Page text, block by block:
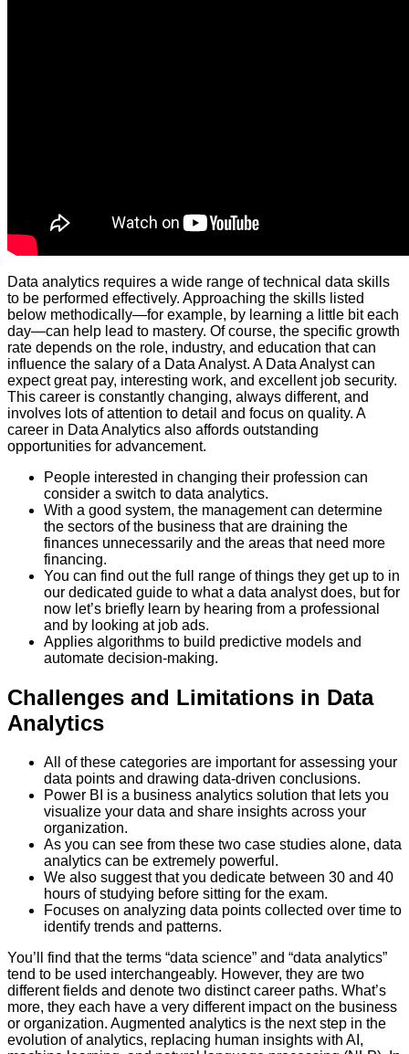
Data analytics requires a wide range of technical data skills
to be performed effectively. Approaching the skills listed
below methodically—for example, by learning a little bit each
day—can help lead to mastery. Of course, the specific growth
rate depends on the role, industry, and education that can
influence the salary of a Data Analyst. A Data Analyst can
expect great pay, interesting work, and excellent job security.
This career is constantly changing, always different, and
involves lots of attention to detail and focus on quality. A
career in Data Analytics also affords outstanding
opportunities for advancement.
People interested in changing their profession can
consider a switch to data analytics.
With a good system, the management can determine
the sectors of the business that are draining the
finances unnecessarily and the areas that need more
financing.
You can find out the full range of things they get up to in
our dedicated guide to what a data analyst does, but for
now let’s briefly learn by hearing from a professional
and by looking at job ads.
Applies algorithms to build predictive models and
automate decision-making.
Challenges and Limitations in Data
Analytics
All of these categories are important for assessing your
data points and drawing data-driven conclusions.
Power BI is a business analytics solution that lets you
visualize your data and share insights across your
organization.
As you can see from these two case studies alone, data
analytics can be extremely powerful.
We also suggest that you dedicate between 30 and 40
hours of studying before sitting for the exam.
Focuses on analyzing data points collected over time to
identify trends and patterns.
You’ll find that the terms “data science” and “data analytics”
tend to be used interchangeably. However, they are two
different fields and denote two distinct career paths. What’s
more, they each have a very different impact on the business
or organization. Augmented analytics is the next step in the
evolution of analytics, replacing human insights with AI,